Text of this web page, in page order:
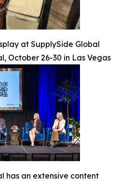
at SupplySide Global
October 26-30 in Las Vegas
has an extensive content